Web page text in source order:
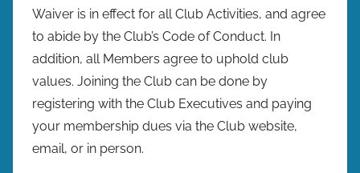
Waiver is in effect for all Club Activities, and agree
to abide by the Club’s Code of Conduct. In
addition, all Members agree to uphold club
values. Joining the Club can be done by
registering with the Club Executives and paying
your membership dues via the Club website,
email, or in person.